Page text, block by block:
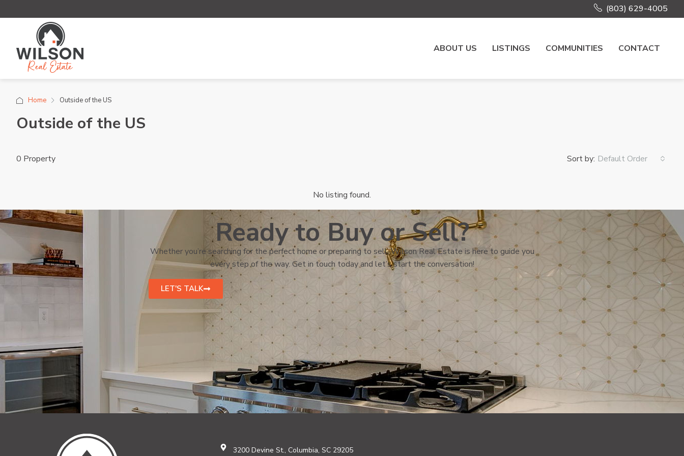
(803) 629-4005
ABOUT US LISTINGS COMMUNITIES CONTACT
Home Outside of the US
Outside of the US
0 Property Sort by: Default Order
No listing found.
Ready to Buy or Sell?
Whether you’re searching for the perfect home or preparing to sell, Wilson Real Estate is here to guide you
every step of the way. Get in touch today and let’s start the conversation!
LET'S TALK
3200 Devine St., Columbia, SC 29205